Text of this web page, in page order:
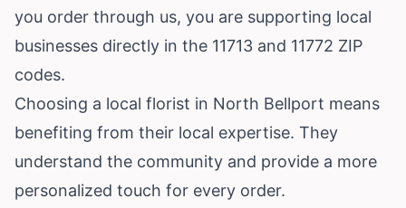
you order through us, you are supporting local
businesses directly in the 11713 and 11772 ZIP
codes.
Choosing a local florist in North Bellport means
benefiting from their local expertise. They
understand the community and provide a more
personalized touch for every order.